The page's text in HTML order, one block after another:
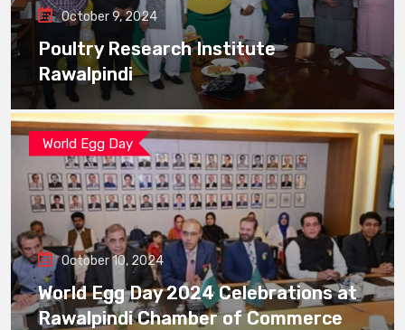
October 9, 2024
Poultry Research Institute
Rawalpindi
World Egg Day
October 10, 2024
World Egg Day 2024 Celebrations at
Rawalpindi Chamber of Commerce